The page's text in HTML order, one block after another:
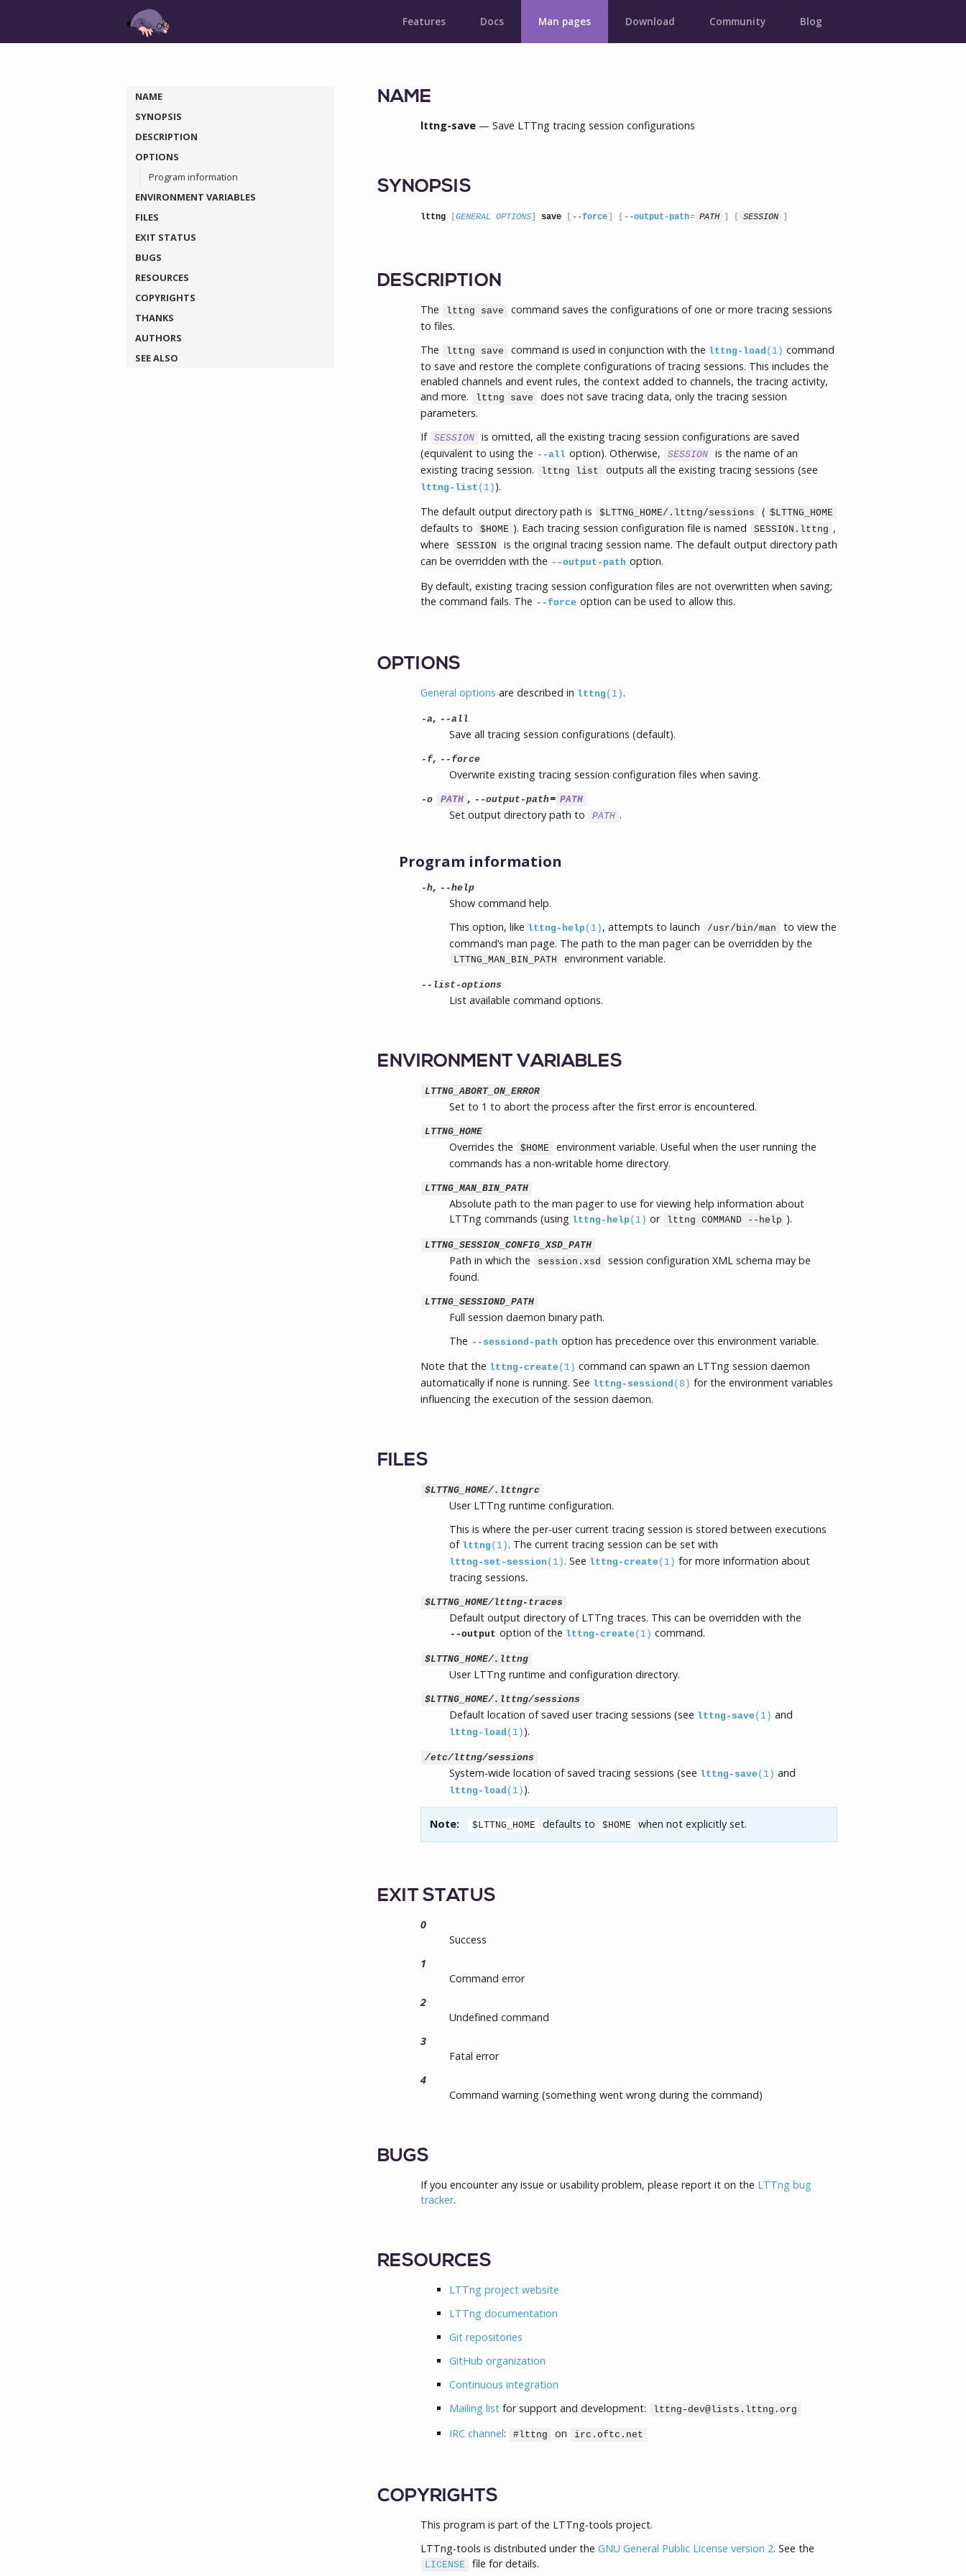
Features Docs Man pages Download Community Blog
NAME
SYNOPSIS
DESCRIPTION
OPTIONS
Program information
ENVIRONMENT VARIABLES
FILES
EXIT STATUS
BUGS
RESOURCES
COPYRIGHTS
THANKS
AUTHORS
SEE ALSO
NAME
lttng-save — Save LTTng tracing session configurations
SYNOPSIS
lttng GENERAL OPTIONS save --force --output-path= PATH SESSION
DESCRIPTION
The lttng save
command saves the configurations of one or more tracing sessions
to files.
The
lttng save command is used in conjunction with the lttng-load (1) command
to save and restore the complete configurations of tracing sessions. This includes the
enabled channels and event rules, the context added to channels, the tracing activity,
and more.
lttng save
does not save tracing data, only the tracing session
parameters.
If SESSION
is omitted, all the existing tracing session configurations are saved
(equivalent to using the --all option). Otherwise, SESSION
is the name of an
existing tracing session.
lttng list outputs all the existing tracing sessions (see
lttng-list (1) ).
The default output directory path is
$LTTNG_HOME/.lttng/sessions ( $LTTNG_HOME
defaults to $HOME ). Each tracing session configuration file is named SESSION.lttng ,
where
SESSION
is the original tracing session name. The default output directory path
can be overridden with the --output-path option.
By default, existing tracing session configuration files are not overwritten when saving;
the command fails. The --force option can be used to allow this.
OPTIONS
General options are described in lttng (1).
-a, --all
Save all tracing session configurations (default).
-f, --force
Overwrite existing tracing session configuration files when saving.
-o PATH , --output-path= PATH
Set output directory path to PATH .
Program information
-h, --help
Show command help.
This option, like lttng-help(1) , attempts to launch /usr/bin/man
to view the
command’s man page. The path to the man pager can be overridden by the
LTTNG_MAN_BIN_PATH environment variable.
--list-options
List available command options.
ENVIRONMENT VARIABLES
LTTNG_ABORT_ON_ERROR
Set to 1 to abort the process after the first error is encountered.
LTTNG_HOME
Overrides the $HOME
environment variable. Useful when the user running the
commands has a non-writable home directory.
LTTNG_MAN_BIN_PATH
Absolute path to the man pager to use for viewing help information about
LTTng commands (using lttng-help(1) or lttng COMMAND --help ).
LTTNG_SESSION_CONFIG_XSD_PATH
Path in which the session.xsd
session configuration XML schema may be
found.
LTTNG_SESSIOND_PATH
Full session daemon binary path.
The --sessiond-path option has precedence over this environment variable.
Note that the lttng-create (1) command can spawn an LTTng session daemon
automatically if none is running. See lttng-sessiond (8) for the environment variables
influencing the execution of the session daemon.
FILES
$LTTNG_HOME/.lttngrc
User LTTng runtime configuration.
This is where the per-user current tracing session is stored between executions
of lttng (1). The current tracing session can be set with
lttng-set-session (1). See lttng-create (1) for more information about
tracing sessions.
$LTTNG_HOME/lttng-traces
Default output directory of LTTng traces. This can be overridden with the
--output option of the lttng-create (1) command.
$LTTNG_HOME/.lttng
User LTTng runtime and configuration directory.
$LTTNG_HOME/.lttng/sessions
Default location of saved user tracing sessions (see lttng-save (1) and
lttng-load (1) ).
/etc/lttng/sessions
System-wide location of saved tracing sessions (see lttng-save (1) and
lttng-load (1) ).
Note: $LTTNG_HOME defaults to $HOME when not explicitly set.
EXIT STATUS
0
Success
1
Command error
2
Undefined command
3
Fatal error
4
Command warning (something went wrong during the command)
BUGS
If you encounter any issue or usability problem, please report it on the LTTng bug
tracker.
RESOURCES
LTTng project website
LTTng documentation
Git repositories
GitHub organization
Continuous integration
Mailing list for support and development: lttng-dev@lists.lttng.org
IRC channel: #lttng on irc.oftc.net
COPYRIGHTS
This program is part of the LTTng-tools project.
LTTng-tools is distributed under the GNU General Public License version 2. See the
LICENSE file for details.